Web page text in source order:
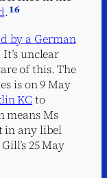
.16
by a German
unclear
of this. The
is on 9 May
KC to
means Ms
in any libel
25 May